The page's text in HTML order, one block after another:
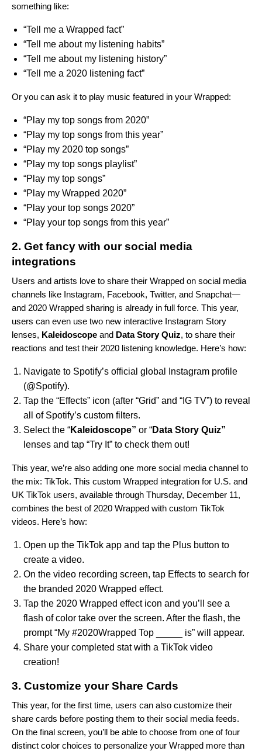
something like:
“Tell me a Wrapped fact”
“Tell me about my listening habits”
“Tell me about my listening history”
“Tell me a 2020 listening fact”
Or you can ask it to play music featured in your Wrapped:
“Play my top songs from 2020”
“Play my top songs from this year”
“Play my 2020 top songs”
“Play my top songs playlist”
“Play my top songs”
“Play my Wrapped 2020”
“Play your top songs 2020”
“Play your top songs from this year”
2. Get fancy with our social media
integrations
Users and artists love to share their Wrapped on social media
channels like Instagram, Facebook, Twitter, and Snapchat—
and 2020 Wrapped sharing is already in full force. This year,
users can even use two new interactive Instagram Story
lenses, Kaleidoscope and Data Story Quiz, to share their
reactions and test their 2020 listening knowledge. Here’s how:
Navigate to Spotify’s official global Instagram profile
(@Spotify).
Tap the “Effects” icon (after “Grid” and “IG TV”) to reveal
all of Spotify’s custom filters.
Select the “Kaleidoscope” or “Data Story Quiz”
lenses and tap “Try It” to check them out!
This year, we’re also adding one more social media channel to
the mix: TikTok. This custom Wrapped integration for U.S. and
UK TikTok users, available through Thursday, December 11,
combines the best of 2020 Wrapped with custom TikTok
videos. Here’s how:
Open up the TikTok app and tap the Plus button to
create a video.
On the video recording screen, tap Effects to search for
the branded 2020 Wrapped effect.
Tap the 2020 Wrapped effect icon and you’ll see a
flash of color take over the screen. After the flash, the
prompt “My #2020Wrapped Top _____ is” will appear.
Share your completed stat with a TikTok video
creation!
3. Customize your Share Cards
This year, for the first time, users can also customize their
share cards before posting them to their social media feeds.
On the final screen, you’ll be able to choose from one of four
distinct color choices to personalize your Wrapped more than